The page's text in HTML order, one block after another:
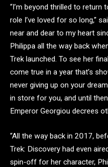
“I’m beyond thrilled to return
role I’ve loved for so long,”
near and dear to my heart
Philippa all the way back
Trek launched. To see her
come true in a year that’s
never giving up on your
in store for you, and until
Emperor Georgiou decrees
“All the way back in 2017,
Trek: Discovery had even
spin-off for her character,